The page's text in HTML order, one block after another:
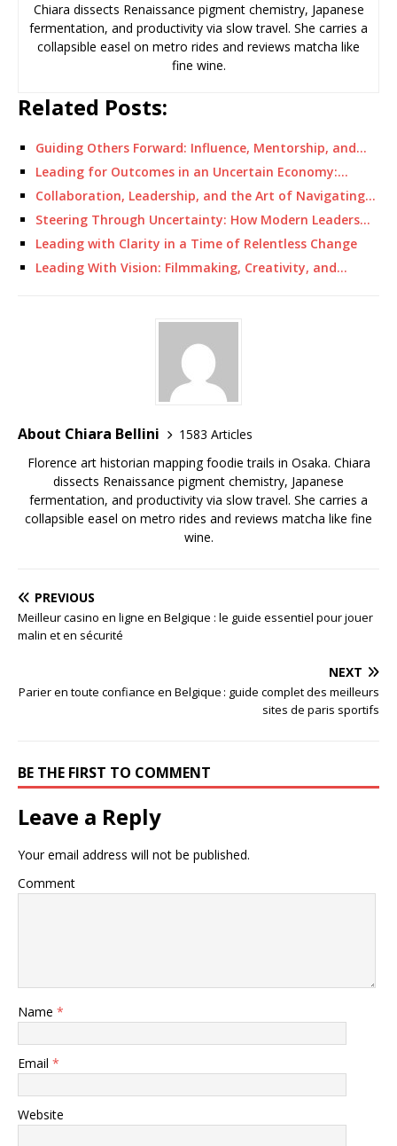
Chiara dissects Renaissance pigment chemistry, Japanese
fermentation, and productivity via slow travel. She carries a
collapsible easel on metro rides and reviews matcha like
fine wine.
Related Posts:
Guiding Others Forward: Influence, Mentorship, and…
Leading for Outcomes in an Uncertain Economy:…
Collaboration, Leadership, and the Art of Navigating…
Steering Through Uncertainty: How Modern Leaders…
Leading with Clarity in a Time of Relentless Change
Leading With Vision: Filmmaking, Creativity, and…
About Chiara Bellini
1583 Articles
Florence art historian mapping foodie trails in Osaka. Chiara
dissects Renaissance pigment chemistry, Japanese
fermentation, and productivity via slow travel. She carries a
collapsible easel on metro rides and reviews matcha like fine
wine.
PREVIOUS
Meilleur casino en ligne en Belgique : le guide essentiel pour jouer
malin et en sécurité
NEXT
Parier en toute confiance en Belgique : guide complet des meilleurs
sites de paris sportifs
BE THE FIRST TO COMMENT
Leave a Reply
Your email address will not be published.
Comment
Name *
Email *
Website